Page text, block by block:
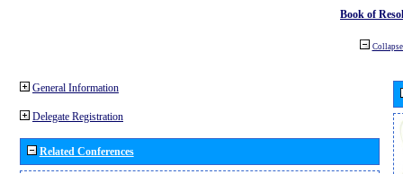
Book of
General Information
Delegate Registration
Related Conferences